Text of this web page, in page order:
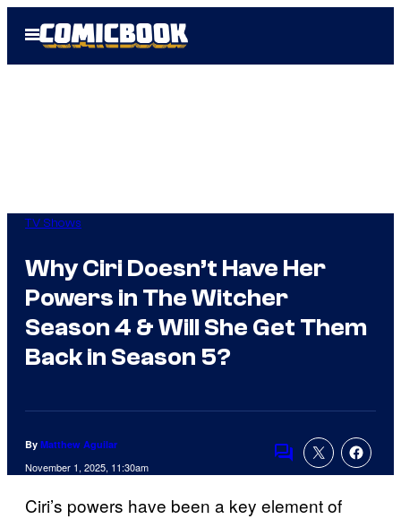
Open
Menu
TV Shows
Why Ciri Doesn’t Have Her
Powers in The Witcher
Season 4 & Will She Get Them
Back in Season 5?
By Matthew Aguilar
November 1, 2025, 11:30am
Comments
Ciri’s powers have been a key element of